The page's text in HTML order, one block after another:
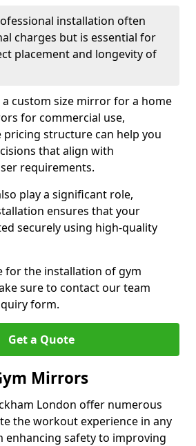
installation often
charges but is essential for
placement and longevity of
custom size mirror for a home
for commercial use,
structure can help you
that align with
requirements.
play a significant role,
ensures that your
securely using high-quality
for the installation of gym
sure to contact our team
form.
Get a Quote
Mirrors
London offer numerous
the workout experience in any
enhancing safety to improving